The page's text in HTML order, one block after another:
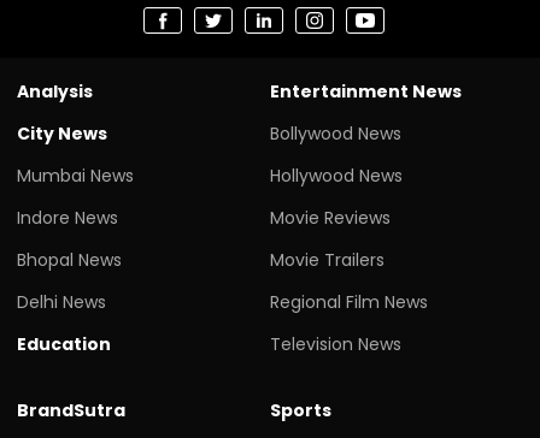
Analysis
City News
Mumbai News
Indore News
Bhopal News
Delhi News
Education
Entertainment News
Bollywood News
Hollywood News
Movie Reviews
Movie Trailers
Regional Film News
Television News
BrandSutra
Sports